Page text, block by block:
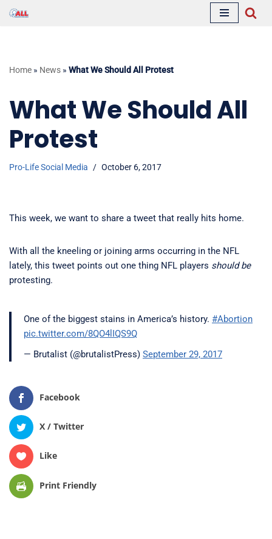
Home » News » What We Should All Protest
What We Should All
Protest
Pro-Life Social Media October 6, 2017
This week, we want to share a tweet that really hits home.
With all the kneeling or joining arms occurring in the NFL
lately, this tweet points out one thing NFL players should be
protesting.
One of the biggest stains in America’s history. #Abortion
pic.twitter.com/8QO4lIQS9Q
— Brutalist (@brutalistPress) September 29, 2017
Facebook
X / Twitter
Like
Print Friendly